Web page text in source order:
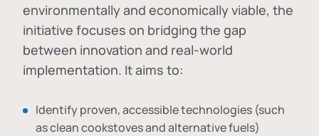
environmentally and economically viable, the
initiative focuses on bridging the gap
between innovation and real-world
implementation. It aims to:
Identify proven, accessible technologies (such
as clean cookstoves and alternative fuels)